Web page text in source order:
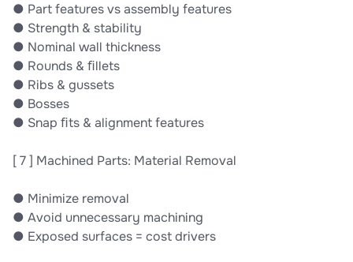
● Part features vs assembly features
● Strength & stability
● Nominal wall thickness
● Rounds & ﬁllets
● Ribs & gussets
● Bosses
● Snap ﬁts & alignment features
[ 7 ] Machined Parts: Material Removal
● Minimize removal
● Avoid unnecessary machining
● Exposed surfaces = cost drivers